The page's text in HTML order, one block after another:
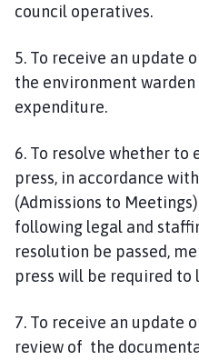
council operatives.
5. To receive an update
the environment warden
expenditure.
6. To resolve whether to
press, in accordance
(Admissions to
following legal and
resolution be passed,
press will be required to
7. To receive an update
review of the